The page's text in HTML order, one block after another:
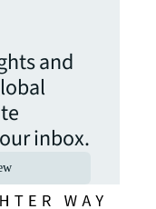
and
inbox.